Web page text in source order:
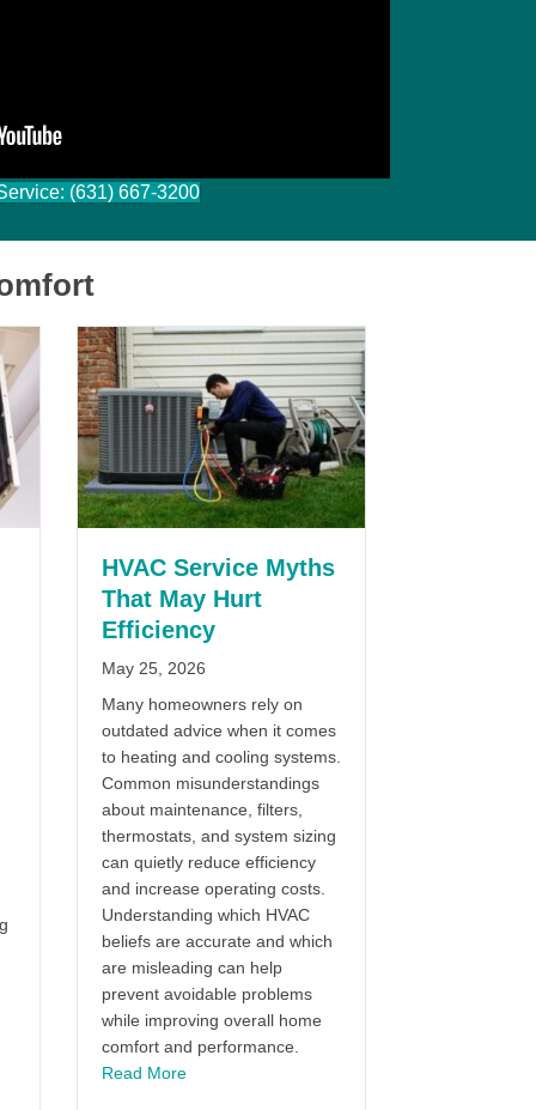
(631) 667-3200
HVAC Service Myths
That May Hurt
Efficiency
May 25, 2026
Many homeowners rely on
outdated advice when it comes
to heating and cooling systems.
Common misunderstandings
about maintenance, filters,
thermostats, and system sizing
can quietly reduce efficiency
and increase operating costs.
Understanding which HVAC
beliefs are accurate and which
are misleading can help
prevent avoidable problems
while improving overall home
comfort and performance.
Read Moreabout HVAC Service Myths That May Hurt